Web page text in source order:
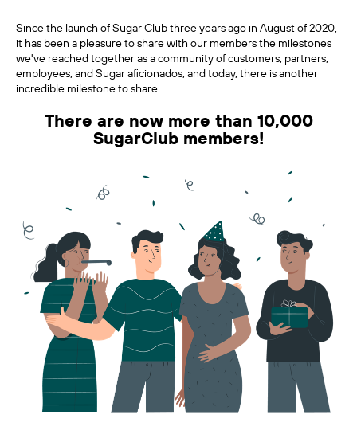
Since the launch of Sugar Club three years ago in August of 2020,
it has been a pleasure to share with our members the milestones
we've reached together as a community of customers, partners,
employees, and Sugar aficionados, and today, there is another
incredible milestone to share...
There are now more than 10,000
SugarClub members!